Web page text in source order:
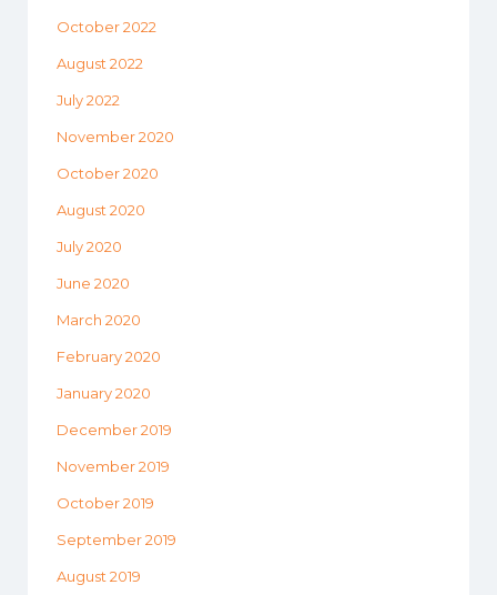
October 2022
August 2022
July 2022
November 2020
October 2020
August 2020
July 2020
June 2020
March 2020
February 2020
January 2020
December 2019
November 2019
October 2019
September 2019
August 2019